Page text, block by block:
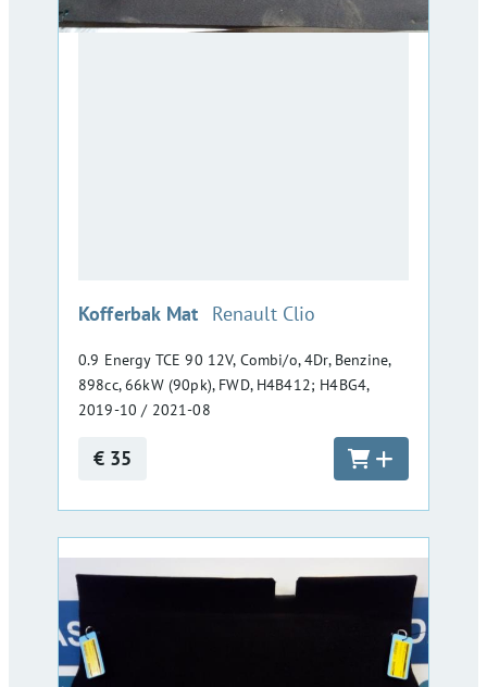
Kofferbak Mat :Renault Clio
0.9 Energy TCE 90 12V, Combi/o, 4Dr, Benzine,
898cc, 66kW (90pk), FWD, H4B412; H4BG4,
2019-10 / 2021-08
€ 35